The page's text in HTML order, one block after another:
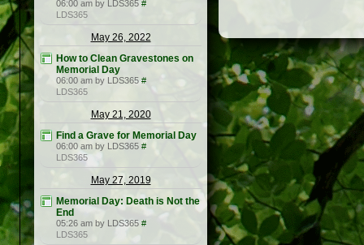
06:00 am by LDS365 #
LDS365
May 26, 2022
How to Clean Gravestones on
Memorial Day
06:00 am by LDS365 #
LDS365
May 21, 2020
Find a Grave for Memorial Day
06:00 am by LDS365 #
LDS365
May 27, 2019
Memorial Day: Death is Not the
End
05:26 am by LDS365 #
LDS365